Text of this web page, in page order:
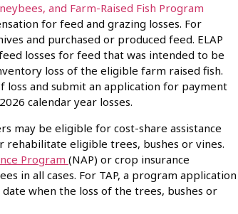
and Farm-Raised Fish Program
for feed and grazing losses. For
and purchased or produced feed. ELAP
losses for feed that was intended to be
loss of the eligible farm raised fish.
loss and submit an application for payment
calendar year losses.
may be eligible for cost-share assistance
rehabilitate eligible trees, bushes or vines.
Program (NAP) or crop insurance
in all cases. For TAP, a program application
when the loss of the trees, bushes or